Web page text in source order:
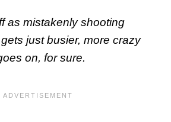
as mistakenly shooting
just busier, more crazy
on, for sure.